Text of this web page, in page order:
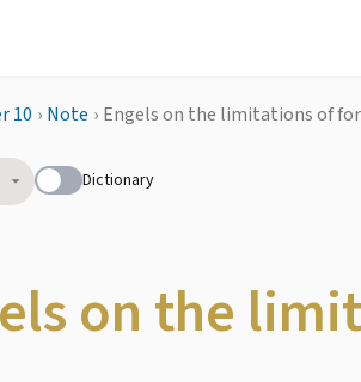
10 › Note › Engels on the limitations of
Dictionary
on the